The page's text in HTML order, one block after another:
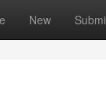
New